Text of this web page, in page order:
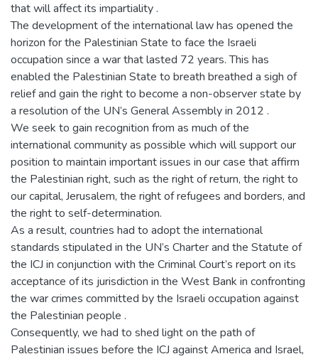
that will affect its impartiality .
The development of the international law has opened the
horizon for the Palestinian State to face the Israeli
occupation since a war that lasted 72 years. This has
enabled the Palestinian State to breath breathed a sigh of
relief and gain the right to become a non-observer state by
a resolution of the UN’s General Assembly in 2012 .
We seek to gain recognition from as much of the
international community as possible which will support our
position to maintain important issues in our case that affirm
the Palestinian right, such as the right of return, the right to
our capital, Jerusalem, the right of refugees and borders, and
the right to self-determination.
As a result, countries had to adopt the international
standards stipulated in the UN’s Charter and the Statute of
the ICJ in conjunction with the Criminal Court’s report on its
acceptance of its jurisdiction in the West Bank in confronting
the war crimes committed by the Israeli occupation against
the Palestinian people .
Consequently, we had to shed light on the path of
Palestinian issues before the ICJ against America and Israel,